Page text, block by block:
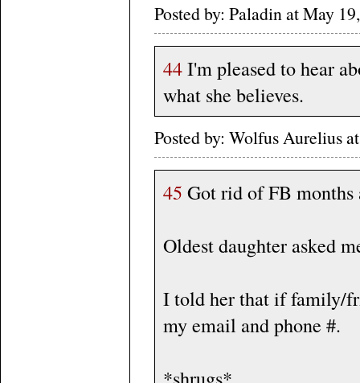
Posted by: Paladin at May
44I'm pleased to hear
what she believes.
Posted by: Wolfus Aurelius
45 Got rid of FB months
Oldest daughter asked
I told her that if family/
my email and phone #.